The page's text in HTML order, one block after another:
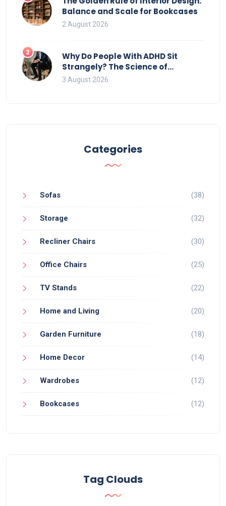
Balance and Scale for Bookcases
2 August 2026
2
Why Do People With ADHD Sit
Strangely? The Science of
Movement and Office Chairs
3 August 2026
Categories
Sofas (38)
Storage (32)
Recliner Chairs (30)
Office Chairs (25)
TV Stands (22)
Home and Living (20)
Garden Furniture (18)
Home Decor (14)
Wardrobes (12)
Bookcases (12)
Tag Clouds